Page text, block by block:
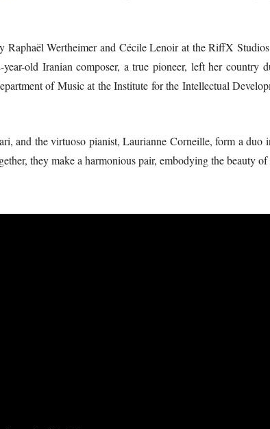
Raphaël Wertheimer and Cécile Lenoir at the RiffX
old Iranian composer, a true pioneer, left her country
of Music at the Institute for the Intellectual
and the virtuoso pianist, Laurianne Corneille, form a duo
they make a harmonious pair, embodying the beauty